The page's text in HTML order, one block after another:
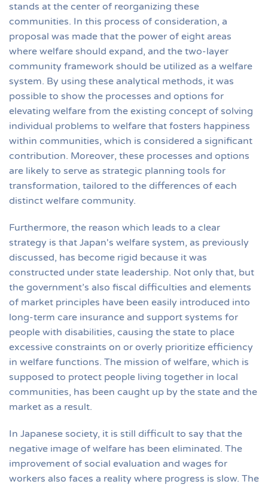
stands at the center of reorganizing these
communities. In this process of consideration, a
proposal was made that the power of eight areas
where welfare should expand, and the two-layer
community framework should be utilized as a welfare
system. By using these analytical methods, it was
possible to show the processes and options for
elevating welfare from the existing concept of solving
individual problems to welfare that fosters happiness
within communities, which is considered a significant
contribution. Moreover, these processes and options
are likely to serve as strategic planning tools for
transformation, tailored to the differences of each
distinct welfare community.
Furthermore, the reason which leads to a clear
strategy is that Japan's welfare system, as previously
discussed, has become rigid because it was
constructed under state leadership. Not only that, but
the government’s also fiscal difficulties and elements
of market principles have been easily introduced into
long-term care insurance and support systems for
people with disabilities, causing the state to place
excessive constraints on or overly prioritize efficiency
in welfare functions. The mission of welfare, which is
supposed to protect people living together in local
communities, has been caught up by the state and the
market as a result.
In Japanese society, it is still difficult to say that the
negative image of welfare has been eliminated. The
improvement of social evaluation and wages for
workers also faces a reality where progress is slow. The